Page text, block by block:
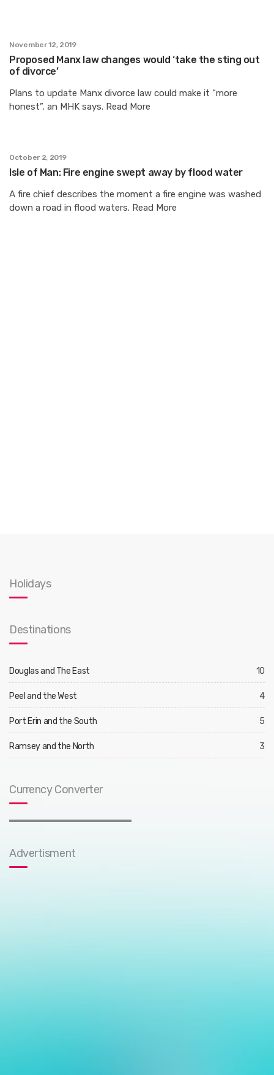
November 12, 2019
Proposed Manx law changes would ‘take the sting out
of divorce’
Plans to update Manx divorce law could make it “more
honest”, an MHK says. Read More
October 2, 2019
Isle of Man: Fire engine swept away by flood water
A fire chief describes the moment a fire engine was washed
down a road in flood waters. Read More
Holidays
Destinations
Douglas and The East 10
Peel and the West 4
Port Erin and the South 5
Ramsey and the North 3
Currency Converter
Advertisment